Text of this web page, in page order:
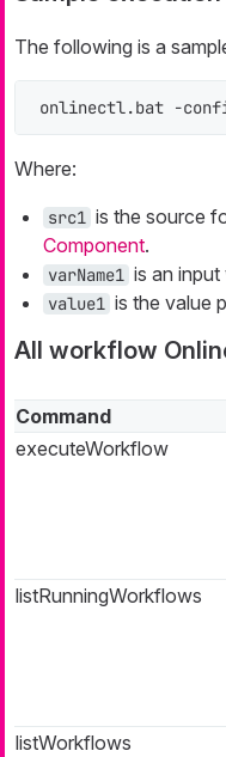
The following is a
onlinectl.bat -config
Where:
src1 is the source
Component.
varName1 is an input
value1 is the value
All workflow
Command
executeWorkflow
listRunningWorkflows
listWorkflows